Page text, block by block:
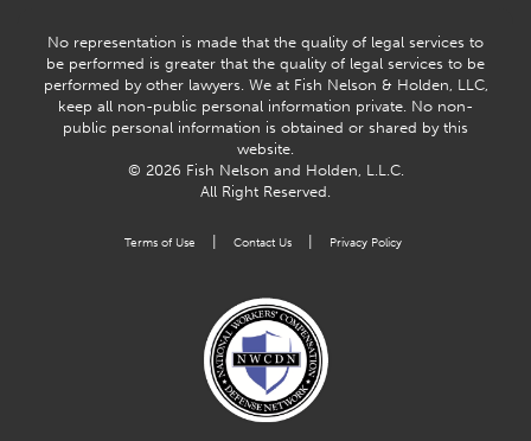
No representation is made that the quality of legal services to
be performed is greater that the quality of legal services to be
performed by other lawyers. We at Fish Nelson & Holden, LLC,
keep all non-public personal information private. No non-
public personal information is obtained or shared by this
website.
© 2026 Fish Nelson and Holden, L.L.C.
All Right Reserved.
Terms of Use Contact Us Privacy Policy